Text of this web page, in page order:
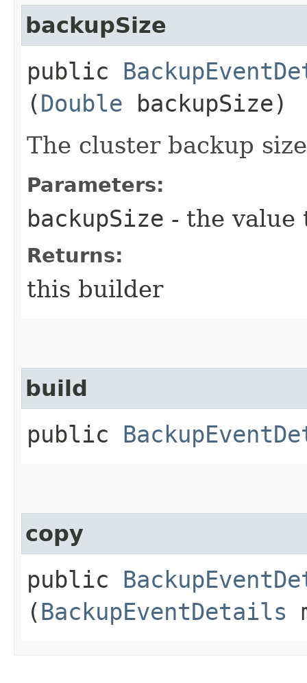
backupSize
public
(Double backupSize)
The cluster backup
Parameters:
backupSize - the value
Returns:
this builder
build
public
copy
public
(BackupEventDetails